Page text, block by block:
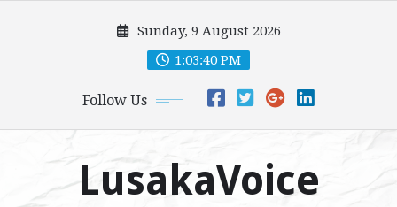
Sunday, 9 August 2026
1:03:42 PM
Follow Us
LusakaVoice